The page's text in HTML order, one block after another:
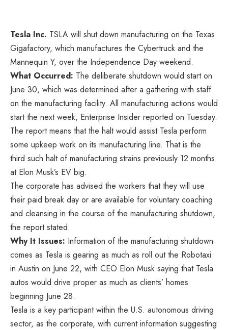
Tesla Inc. TSLA will shut down manufacturing on the Texas
Gigafactory, which manufactures the Cybertruck and the
Mannequin Y, over the Independence Day weekend.
What Occurred: The deliberate shutdown would start on
June 30, which was determined after a gathering with staff
on the manufacturing facility. All manufacturing actions would
start the next week, Enterprise Insider reported on Tuesday.
The report means that the halt would assist Tesla perform
some upkeep work on its manufacturing line. That is the
third such halt of manufacturing strains previously 12 months
at Elon Musk’s EV big.
The corporate has advised the workers that they will use
their paid break day or are available for voluntary coaching
and cleansing in the course of the manufacturing shutdown,
the report stated.
Why It Issues: Information of the manufacturing shutdown
comes as Tesla is gearing as much as roll out the Robotaxi
in Austin on June 22, with CEO Elon Musk saying that Tesla
autos would drive proper as much as clients’ homes
beginning June 28.
Tesla is a key participant within the U.S. autonomous driving
sector, as the corporate, with current information suggesting